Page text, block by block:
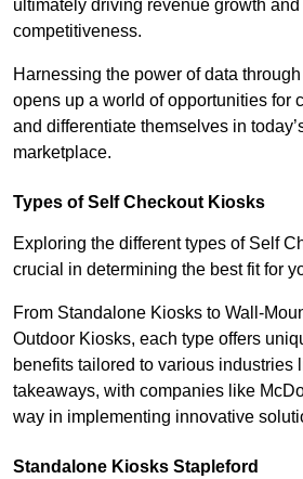
ultimately driving revenue growth and
competitiveness.
Harnessing the power of data
opens up a world of opportunities for
and differentiate themselves in
marketplace.
Types of Self Checkout Kiosks
Exploring the different types of Self
crucial in determining the best fit for
From Standalone Kiosks to Wall-
Outdoor Kiosks, each type offers
benefits tailored to various industries
takeaways, with companies like
way in implementing innovative
Standalone Kiosks Stapleford